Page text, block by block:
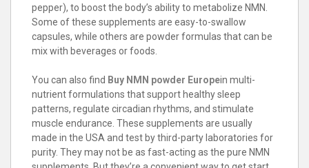
pepper), to boost the body’s ability to metabolize NMN.
Some of these supplements are easy-to-swallow
capsules, while others are powder formulas that can be
mix with beverages or foods.
You can also find Buy NMN powder Europein multi-
nutrient formulations that support healthy sleep
patterns, regulate circadian rhythms, and stimulate
muscle endurance. These supplements are usually
made in the USA and test by third-party laboratories for
purity. They may not be as fast-acting as the pure NMN